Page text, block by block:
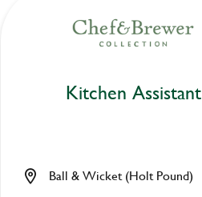
Kitchen Assistant
Ball & Wicket (Holt Pound)